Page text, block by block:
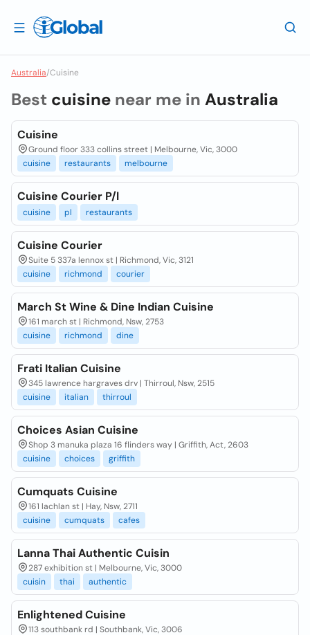
Australia/Cuisine
Best cuisine near me in Australia
Cuisine
Ground floor 333 collins street | Melbourne, Vic, 3000
cuisine
restaurants melbourne
Cuisine Courier P/l
cuisine pl restaurants
Cuisine Courier
Suite 5 337a lennox st | Richmond, Vic, 3121
cuisine
richmond courier
March St Wine & Dine Indian Cuisine
161 march st | Richmond, Nsw, 2753
cuisine
richmond dine
Frati Italian Cuisine
345 lawrence hargraves drv | Thirroul, Nsw, 2515
cuisine
italian thirroul
Choices Asian Cuisine
Shop 3 manuka plaza 16 flinders way | Griffith, Act, 2603
cuisine
choices griffith
Cumquats Cuisine
161 lachlan st | Hay, Nsw, 2711
cuisine
cumquats cafes
Lanna Thai Authentic Cuisin
287 exhibition st | Melbourne, Vic, 3000
cuisin
thai authentic
Enlightened Cuisine
113 southbank rd | Southbank, Vic, 3006